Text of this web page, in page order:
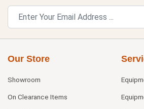
Our Store
Showroom
On Clearance Items